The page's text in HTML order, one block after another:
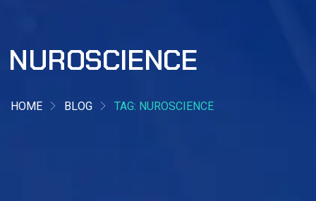
NUROSCIENCE
HOME BLOG TAG: NUROSCIENCE